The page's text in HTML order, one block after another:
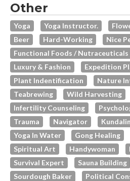
Other
Yoga Yoga Instructor.
Beer
Hard-Working Nice
Functional Foods / Nutraceuticals
Luxury & Fashion
Expedition
Plant Indentification
Nature
Teabrewing
Wild Harvesting
Infertility Counseling
Trauma
Navigator
Yoga In Water
Gong Healing
Spiritual Art
Handywoman
Survival Expert
Sauna Building
Sourdough Baker
Political